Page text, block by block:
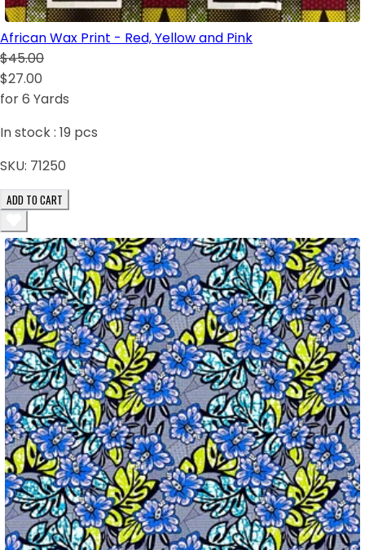
African Wax Print - Red, Yellow and Pink
$45.00
$27.00
for 6 Yards
In stock : 19 pcs
SKU: 71250
ADD TO CART